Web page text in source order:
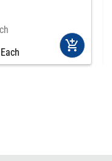
Each add_shopping_cart